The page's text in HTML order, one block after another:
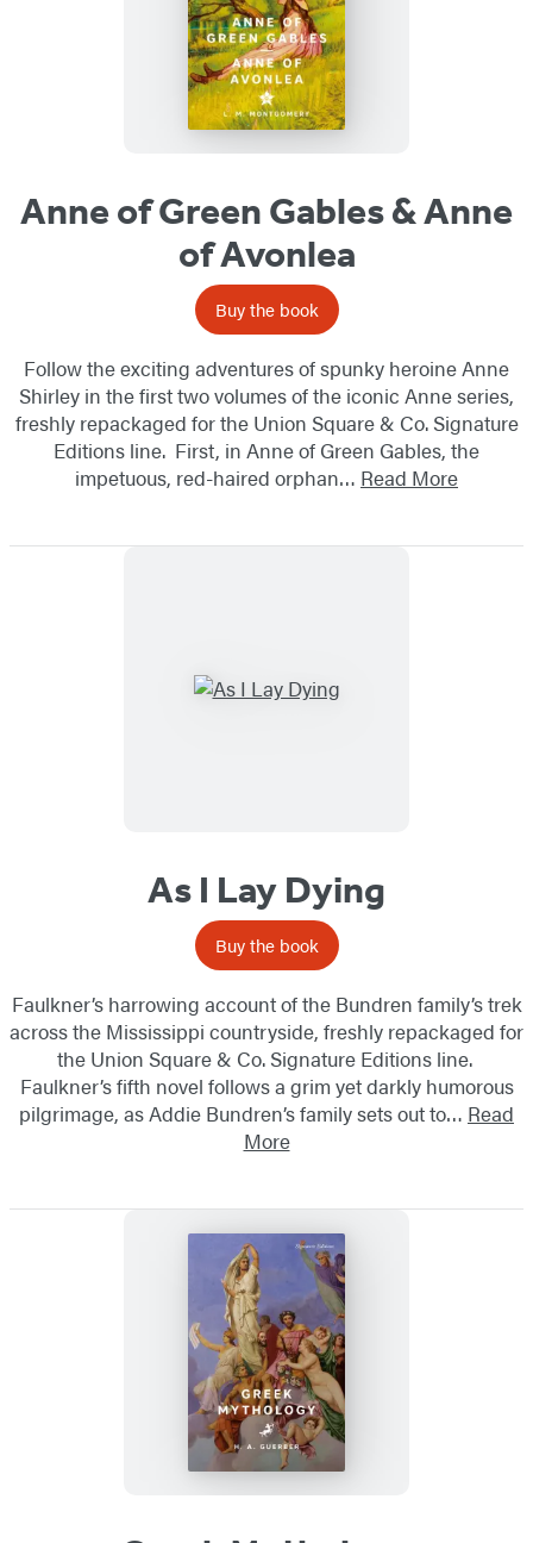
Anne of Green Gables & Anne
of Avonlea
Buy the book
Follow the exciting adventures of spunky heroine Anne
Shirley in the first two volumes of the iconic Anne series,
freshly repackaged for the Union Square & Co. Signature
Editions line. First, in Anne of Green Gables, the
impetuous, red-haired orphan… Read More
As I Lay Dying
Buy the book
Faulkner’s harrowing account of the Bundren family’s trek
across the Mississippi countryside, freshly repackaged for
the Union Square & Co. Signature Editions line.
Faulkner’s fifth novel follows a grim yet darkly humorous
pilgrimage, as Addie Bundren’s family sets out to… Read
More